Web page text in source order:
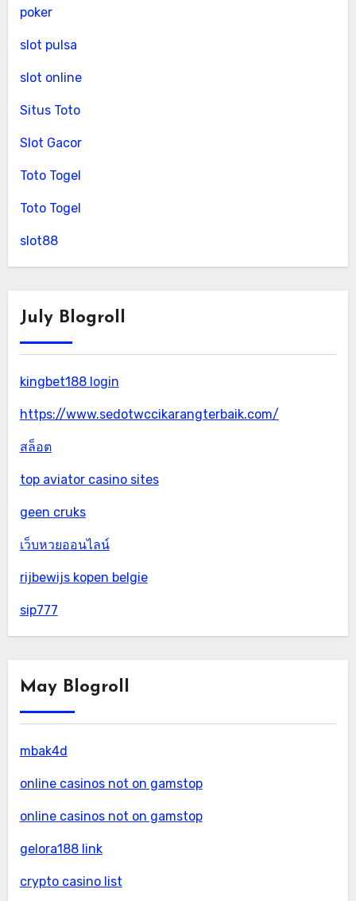
poker
slot pulsa
slot online
Situs Toto
Slot Gacor
Toto Togel
Toto Togel
slot88
July Blogroll
kingbet188 login
https://www.sedotwccikarangterbaik.com/
สล็อต
top aviator casino sites
geen cruks
เว็บหวยออนไลน์
rijbewijs kopen belgie
sip777
May Blogroll
mbak4d
online casinos not on gamstop
online casinos not on gamstop
gelora188 link
crypto casino list